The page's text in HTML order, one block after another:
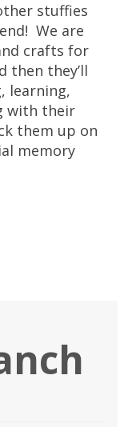
stuffies
We are
crafts for
then they’ll
learning,
with their
them up on
memory